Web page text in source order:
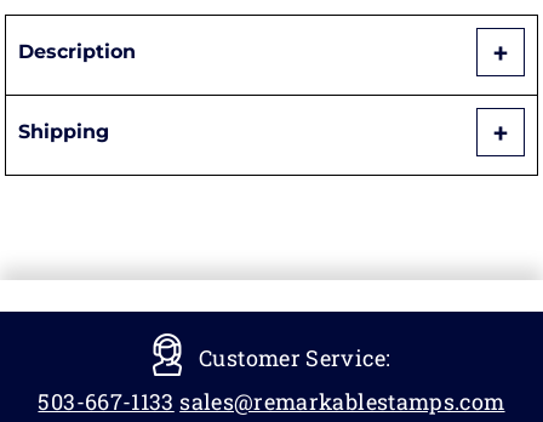
Description
Shipping
Customer Service:
503-667-1133 sales@remarkablestamps.com